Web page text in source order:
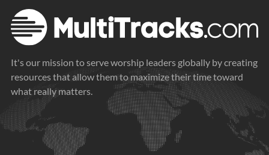
It's our mission to serve worship leaders globally by creating
resources that allow them to maximize their time toward
what really matters.